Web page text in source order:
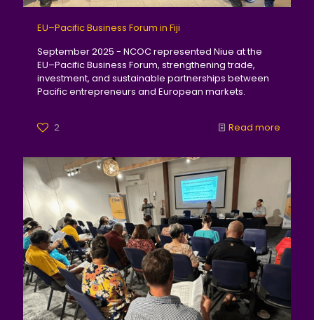
EU–Pacific Business Forum in Fiji
September 2025 - NCOC represented Niue at the
EU–Pacific Business Forum, strengthening trade,
investment, and sustainable partnerships between
Pacific entrepreneurs and European markets.
2 Read more